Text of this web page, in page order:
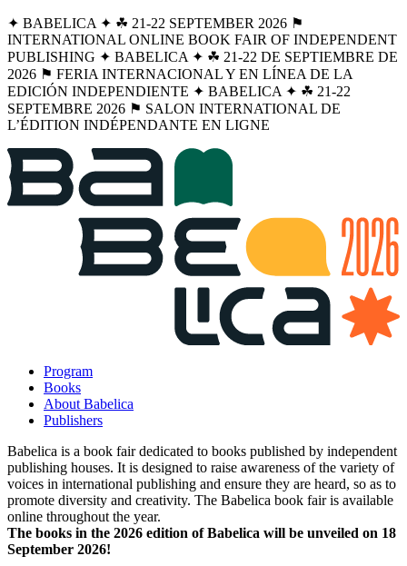
✦ BABELICA ✦ ☘︎ 21-22 SEPTEMBER 2026 ⚑
INTERNATIONAL ONLINE BOOK FAIR OF INDEPENDENT
PUBLISHING ✦ BABELICA ✦ ☘︎ 21-22 DE SEPTIEMBRE DE
2026 ⚑ FERIA INTERNACIONAL Y EN LÍNEA DE LA
EDICIÓN INDEPENDIENTE ✦ BABELICA ✦ ☘︎ 21-22
SEPTEMBRE 2026 ⚑ SALON INTERNATIONAL DE
L’ÉDITION INDÉPENDANTE EN LIGNE
Program
Books
About Babelica
Publishers
Babelica is a book fair dedicated to books published by independent
publishing houses. It is designed to raise awareness of the variety of
voices in international publishing and ensure they are heard, so as to
promote diversity and creativity. The Babelica book fair is available
online throughout the year.
The books in the 2026 edition of Babelica will be unveiled on 18
September 2026!